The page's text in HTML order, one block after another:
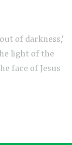
of darkness,'
light of the
face of Jesus